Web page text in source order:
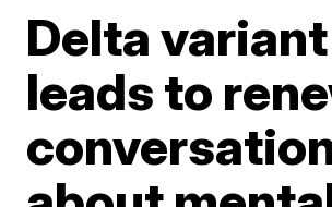
Delta variant
leads to